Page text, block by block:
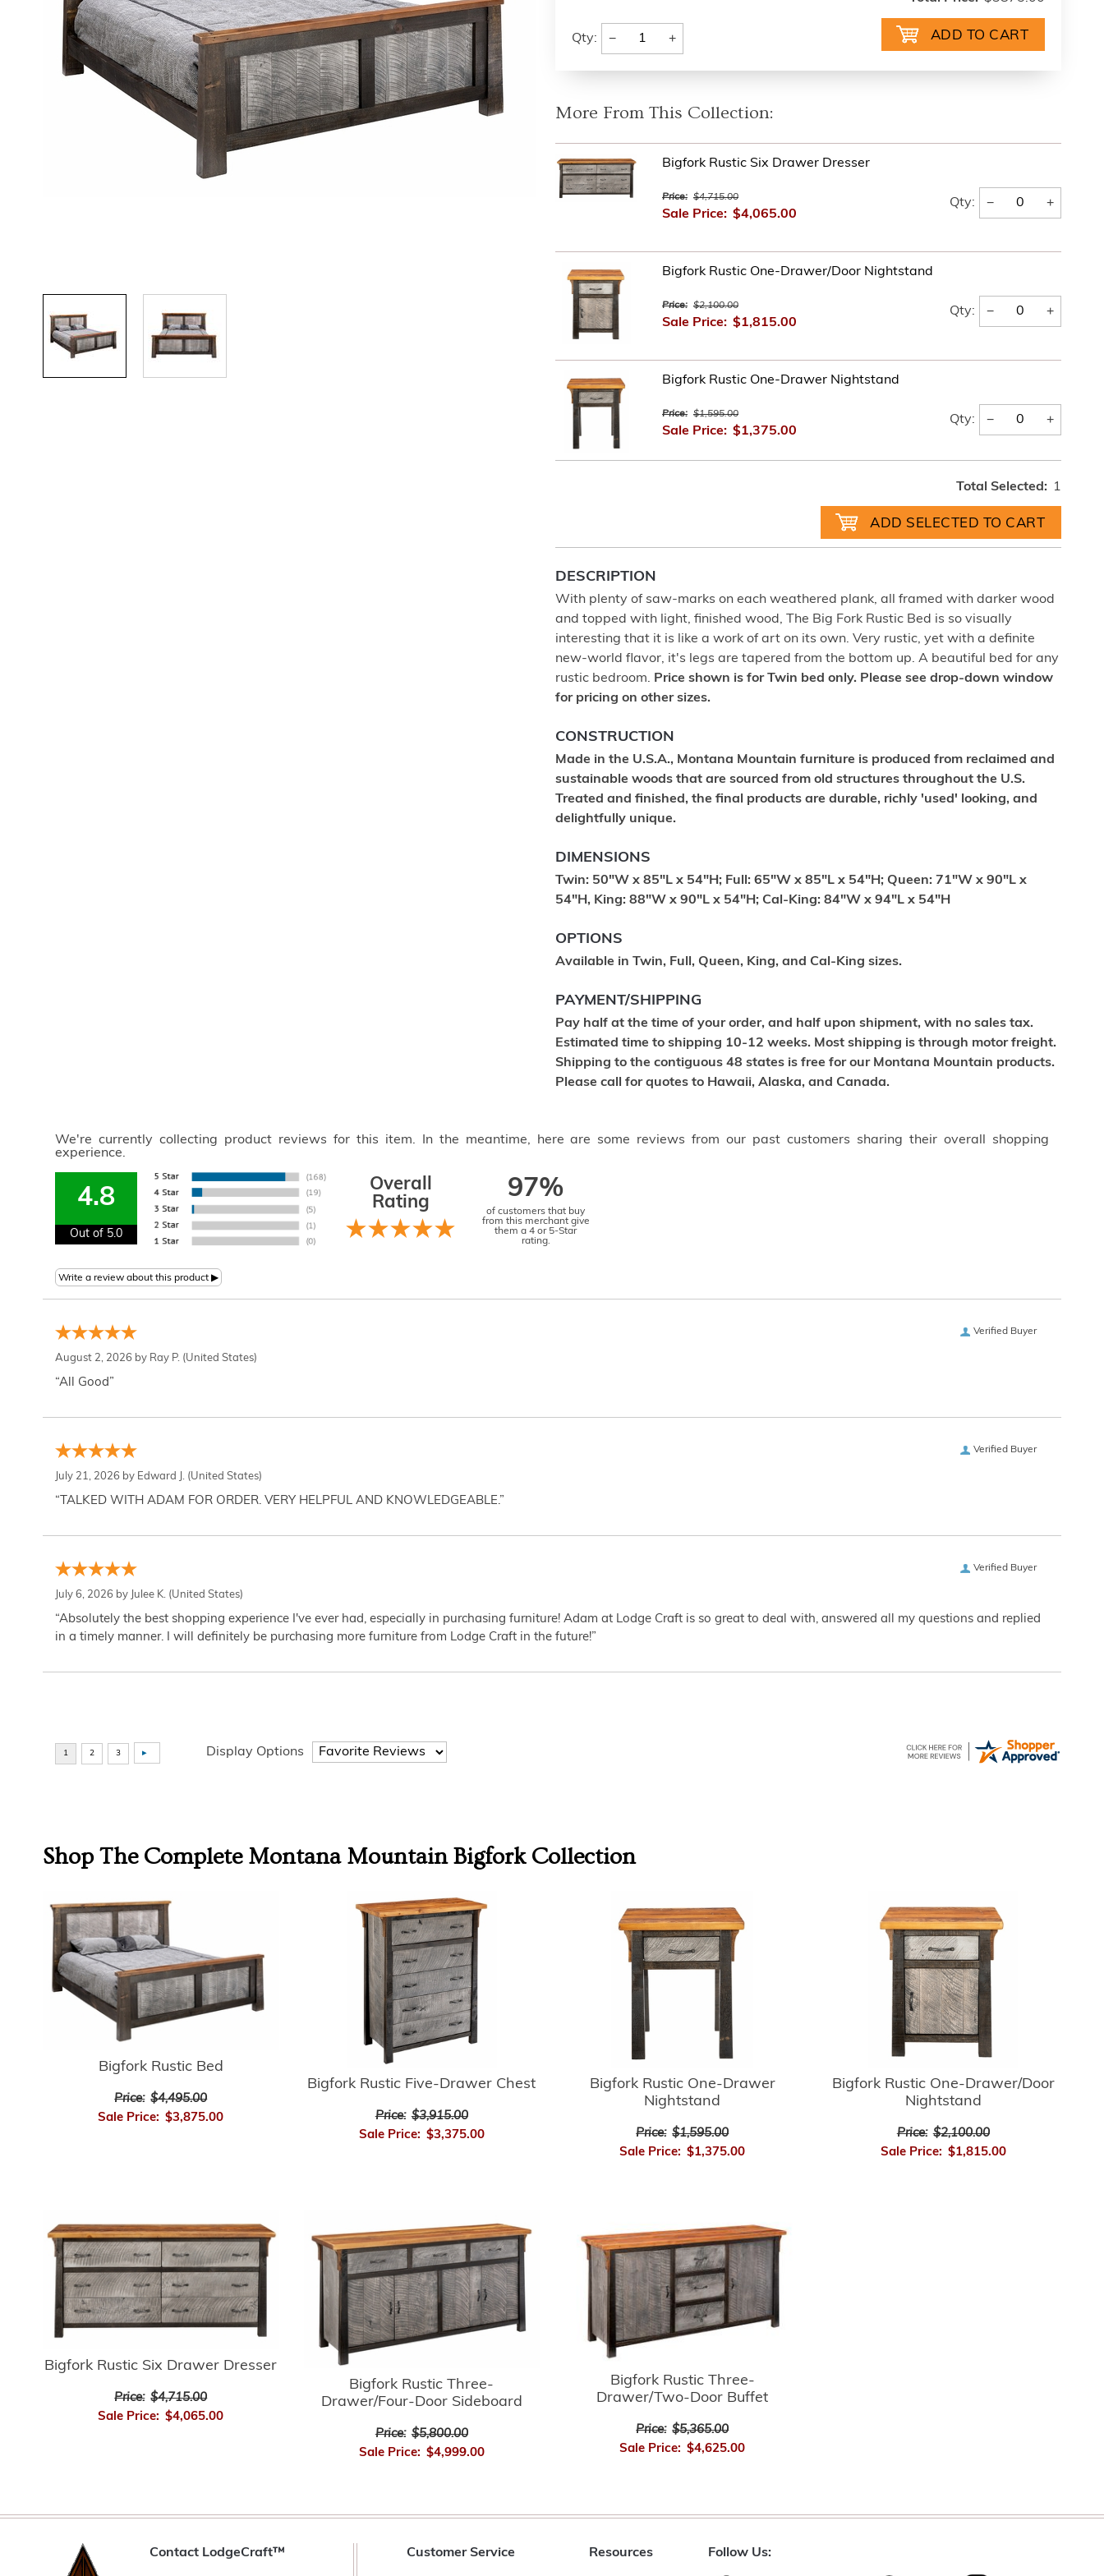
Qty: − +
More From This Collection:
Bigfork Rustic Six Drawer Dresser
Price: $4,715.00
Sale Price: $4,065.00
Qty: − +
Bigfork Rustic One-Drawer/Door Nightstand
Price: $2,100.00
Sale Price: $1,815.00
Qty: − +
Bigfork Rustic One-Drawer Nightstand
Price: $1,595.00
Sale Price: $1,375.00
Qty: − +
Total Selected: 1
DESCRIPTION
With plenty of saw-marks on each weathered plank, all framed with darker wood
and topped with light, finished wood, The Big Fork Rustic Bed is so visually
interesting that it is like a work of art on its own. Very rustic, yet with a definite
new-world flavor, it's legs are tapered from the bottom up. A beautiful bed for any
rustic bedroom. Price shown is for Twin bed only. Please see drop-down window
for pricing on other sizes.
CONSTRUCTION
Made in the U.S.A., Montana Mountain furniture is produced from reclaimed and
sustainable woods that are sourced from old structures throughout the U.S.
Treated and finished, the final products are durable, richly 'used' looking, and
delightfully unique.
DIMENSIONS
Twin: 50"W x 85"L x 54"H; Full: 65"W x 85"L x 54"H; Queen: 71"W x 90"L x
54"H, King: 88"W x 90"L x 54"H; Cal-King: 84"W x 94"L x 54"H
OPTIONS
Available in Twin, Full, Queen, King, and Cal-King sizes.
PAYMENT/SHIPPING
Pay half at the time of your order, and half upon shipment, with no sales tax.
Estimated time to shipping 10-12 weeks. Most shipping is through motor freight.
Shipping to the contiguous 48 states is free for our Montana Mountain products.
Please call for quotes to Hawaii, Alaska, and Canada.
We're currently collecting product reviews for this item. In the meantime, here are some reviews from our past customers sharing their overall shopping
experience.
4.8
Out of 5.0
Overall
Rating
97%
of customers that buy
from this merchant give
them a 4 or 5-Star
rating.
Verified Buyer
August 2, 2026 by Ray P. (United States)
“All Good”
Verified Buyer
July 21, 2026 by Edward J. (United States)
“TALKED WITH ADAM FOR ORDER. VERY HELPFUL AND KNOWLEDGEABLE.”
Verified Buyer
July 6, 2026 by Julee K. (United States)
“Absolutely the best shopping experience I've ever had, especially in purchasing furniture! Adam at Lodge Craft is so great to deal with, answered all my questions and replied
in a timely manner. I will definitely be purchasing more furniture from Lodge Craft in the future!”
Display Options
Shop The Complete Montana Mountain BigforkCollection
Bigfork Rustic Bed
Price: $4,495.00
Sale Price: $3,875.00
Bigfork Rustic Five-Drawer Chest
Price: $3,915.00
Sale Price: $3,375.00
Bigfork Rustic One-Drawer
Nightstand
Price: $1,595.00
Sale Price: $1,375.00
Bigfork Rustic One-Drawer/Door
Nightstand
Price: $2,100.00
Sale Price: $1,815.00
Bigfork Rustic Six Drawer Dresser
Price: $4,715.00
Sale Price: $4,065.00
Bigfork Rustic Three-
Drawer/Four-Door Sideboard
Price: $5,800.00
Sale Price: $4,999.00
Bigfork Rustic Three-
Drawer/Two-Door Buffet
Price: $5,365.00
Sale Price: $4,625.00
Contact LodgeCraft™ Customer Service Resources Follow Us: